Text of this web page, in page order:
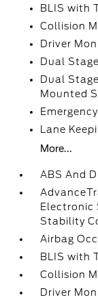
BLIS with
Collision
Driver
Dual
Dual
Mounted
Lane
More...
ABS And
Electronic
Stability
Airbag
BLIS with
Collision
Driver